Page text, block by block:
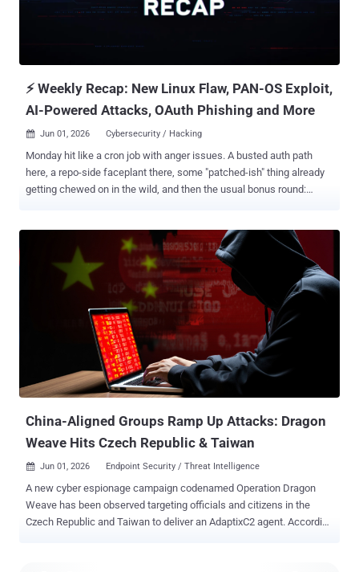
actors to pull off similar attacks and making definitive attribution
⚡ Weekly Recap: New Linux Flaw, PAN-OS Exploit,
AI-Powered Attacks, OAuth Phishing and More
 Jun 01, 2026 Cybersecurity / Hacking
Monday hit like a cron job with anger issues. A busted auth path
here, a repo-side faceplant there, some "patched-ish" thing already
getting chewed on in the wild, and then the usual bonus round:
thought 'curl | sh' had a personality. The vibe is simple: old bugs, new
wrappers, faster abuse. Patch the obvious crap first. Then read the
Bypass Under Exploitation - Palo Alto Networks warned that a
recently disclosed medium-severity security flaw impacting PAN-OS
and Prisma Access has come under active exploitation in the wild.
The vulnerability, tracked as CVE-2026-0257 (CVSS score: 7.8),
refers to a case of authentication bypass that could be exploited by
bad actors to set up VPN connections. The issue specifically
affects firewalls with GlobalProtect portal or gate...
China-Aligned Groups Ramp Up Attacks: Dragon
Weave Hits Czech Republic & Taiwan
 Jun 01, 2026 Endpoint Security / Threat Intelligence
A new cyber espionage campaign codenamed Operation Dragon
Weave has been observed targeting officials and citizens in the
Czech Republic and Taiwan to deliver an AdaptixC2 agent. According